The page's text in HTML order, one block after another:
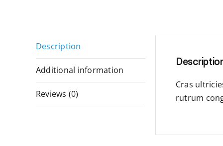
Description
Additional information
Reviews (0)
Cras
rutrum